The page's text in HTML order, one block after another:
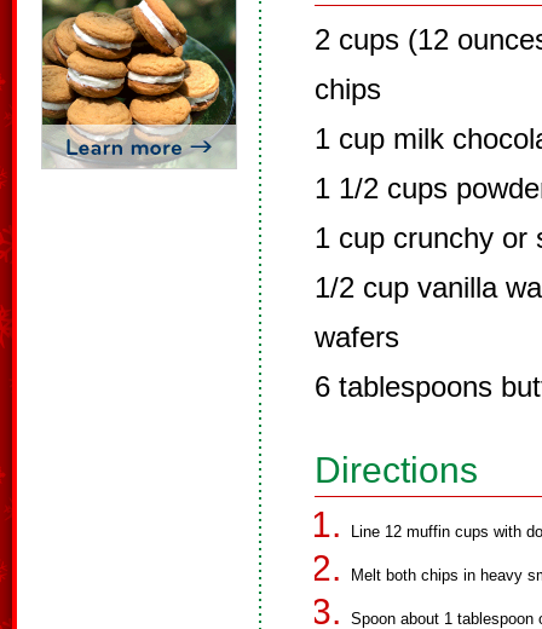
2 cups (12
chips
1 cup milk
1 1/2 cups
1 cup crunchy or
1/2 cup vanilla
wafers
6 tablespoons
Directions
Line 12 muffin cups with
Melt both chips in heavy
Spoon about 1